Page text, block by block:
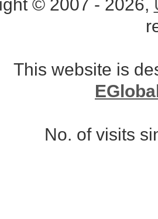
© 2007 - 2026,
This website is
No. of visits